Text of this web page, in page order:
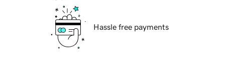
Hassle free payments